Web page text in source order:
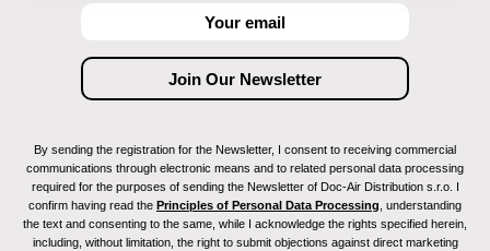
By sending the registration for the Newsletter, I consent to receiving commercial
communications through electronic means and to related personal data processing
required for the purposes of sending the Newsletter of Doc-Air Distribution s.r.o. I
confirm having read the Principles of Personal Data Processing , understanding
the text and consenting to the same, while I acknowledge the rights specified herein,
including, without limitation, the right to submit objections against direct marketing